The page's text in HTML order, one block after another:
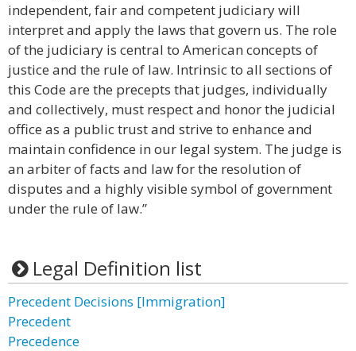
independent, fair and competent judiciary will
interpret and apply the laws that govern us. The role
of the judiciary is central to American concepts of
justice and the rule of law. Intrinsic to all sections of
this Code are the precepts that judges, individually
and collectively, must respect and honor the judicial
office as a public trust and strive to enhance and
maintain confidence in our legal system. The judge is
an arbiter of facts and law for the resolution of
disputes and a highly visible symbol of government
under the rule of law.”
Legal Definition list
Precedent Decisions [Immigration]
Precedent
Precedence